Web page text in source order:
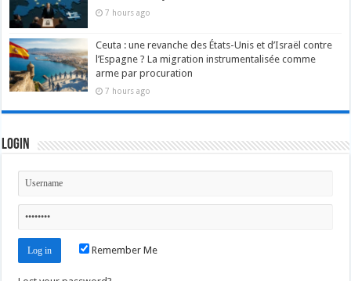
7 hours ago
Ceuta : une revanche des États-Unis et d’Israël contre
l’Espagne ? La migration instrumentalisée comme
arme par procuration
7 hours ago
Login
Remember Me